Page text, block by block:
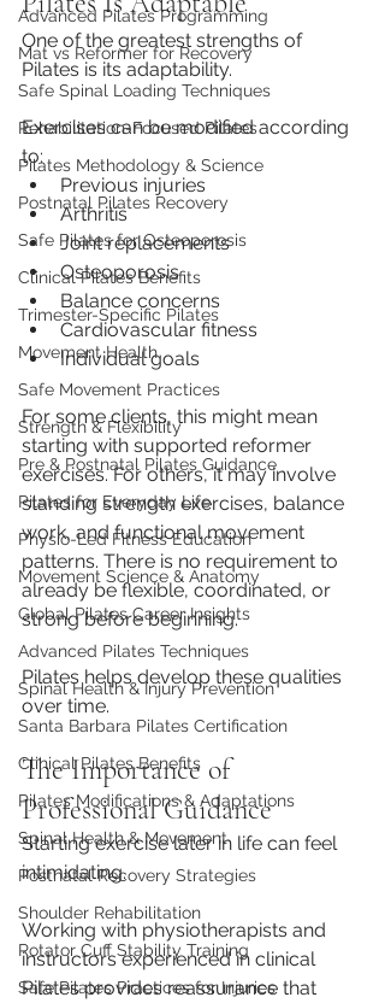
Advanced Pilates Programming
Mat vs Reformer for Recovery
Safe Spinal Loading Techniques
Rehabilitation-Focused Pilates
Pilates Methodology & Science
Postnatal Pilates Recovery
Safe Pilates for Osteoporosis
Clinical Pilates Benefits
Trimester-Specific Pilates
Movement Health
Safe Movement Practices
Strength & Flexibility
Pre & Postnatal Pilates Guidance
Pilates for Everyday Life
Physio-Led Fitness Education
Movement Science & Anatomy
Global Pilates Career Insights
Advanced Pilates Techniques
Spinal Health & Injury Prevention
Santa Barbara Pilates Certification
Clinical Pilates Benefits
Pilates Modifications & Adaptations
Spinal Health & Movement
Postnatal Recovery Strategies
Shoulder Rehabilitation
Rotator Cuff Stability Training
Safe Pilates Practices for Injuries
One of the greatest strengths of
Pilates is its adaptability.
Exercises can be modified according
to:
Previous injuries
Arthritis
Joint replacements
Osteoporosis
Balance concerns
Cardiovascular fitness
Individual goals
For some clients, this might mean
starting with supported reformer
exercises. For others, it may involve
standing strength exercises, balance
work, and functional movement
patterns. There is no requirement to
already be flexible, coordinated, or
strong before beginning.
Pilates helps develop these qualities
over time.
The Importance of
Professional Guidance
Starting exercise later in life can feel
intimidating.
Working with physiotherapists and
instructors experienced in clinical
Pilates provides reassurance that